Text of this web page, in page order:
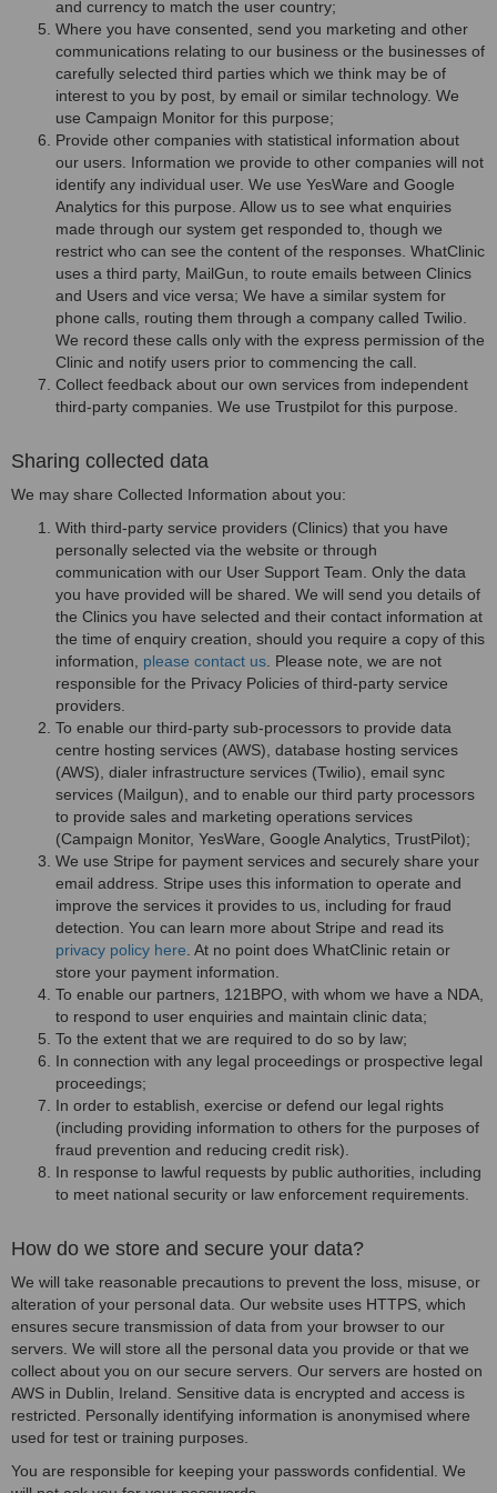
and currency to match the user country;
Where you have consented, send you marketing and other
communications relating to our business or the businesses of
carefully selected third parties which we think may be of
interest to you by post, by email or similar technology. We
use Campaign Monitor for this purpose;
Provide other companies with statistical information about
our users. Information we provide to other companies will not
identify any individual user. We use YesWare and Google
Analytics for this purpose. Allow us to see what enquiries
made through our system get responded to, though we
restrict who can see the content of the responses. WhatClinic
uses a third party, MailGun, to route emails between Clinics
and Users and vice versa; We have a similar system for
phone calls, routing them through a company called Twilio.
We record these calls only with the express permission of the
Clinic and notify users prior to commencing the call.
Collect feedback about our own services from independent
third-party companies. We use Trustpilot for this purpose.
Sharing collected data
We may share Collected Information about you:
With third-party service providers (Clinics) that you have
personally selected via the website or through
communication with our User Support Team. Only the data
you have provided will be shared. We will send you details of
the Clinics you have selected and their contact information at
the time of enquiry creation, should you require a copy of this
information, please contact us . Please note, we are not
responsible for the Privacy Policies of third-party service
providers.
To enable our third-party sub-processors to provide data
centre hosting services (AWS), database hosting services
(AWS), dialer infrastructure services (Twilio), email sync
services (Mailgun), and to enable our third party processors
to provide sales and marketing operations services
(Campaign Monitor, YesWare, Google Analytics, TrustPilot);
We use Stripe for payment services and securely share your
email address. Stripe uses this information to operate and
improve the services it provides to us, including for fraud
detection. You can learn more about Stripe and read its
privacy policy here . At no point does WhatClinic retain or
store your payment information.
To enable our partners, 121BPO, with whom we have a NDA,
to respond to user enquiries and maintain clinic data;
To the extent that we are required to do so by law;
In connection with any legal proceedings or prospective legal
proceedings;
In order to establish, exercise or defend our legal rights
(including providing information to others for the purposes of
fraud prevention and reducing credit risk).
In response to lawful requests by public authorities, including
to meet national security or law enforcement requirements.
How do we store and secure your data?
We will take reasonable precautions to prevent the loss, misuse, or
alteration of your personal data. Our website uses HTTPS, which
ensures secure transmission of data from your browser to our
servers. We will store all the personal data you provide or that we
collect about you on our secure servers. Our servers are hosted on
AWS in Dublin, Ireland. Sensitive data is encrypted and access is
restricted. Personally identifying information is anonymised where
used for test or training purposes.
You are responsible for keeping your passwords confidential. We